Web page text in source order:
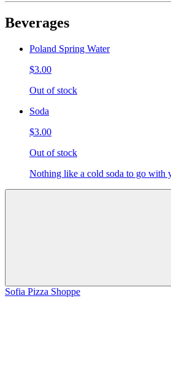
Beverages
Poland Spring Water
$3.00
Out of stock
Soda
$3.00
Out of stock
Nothing like a cold soda to go with
Sofia Pizza Shoppe